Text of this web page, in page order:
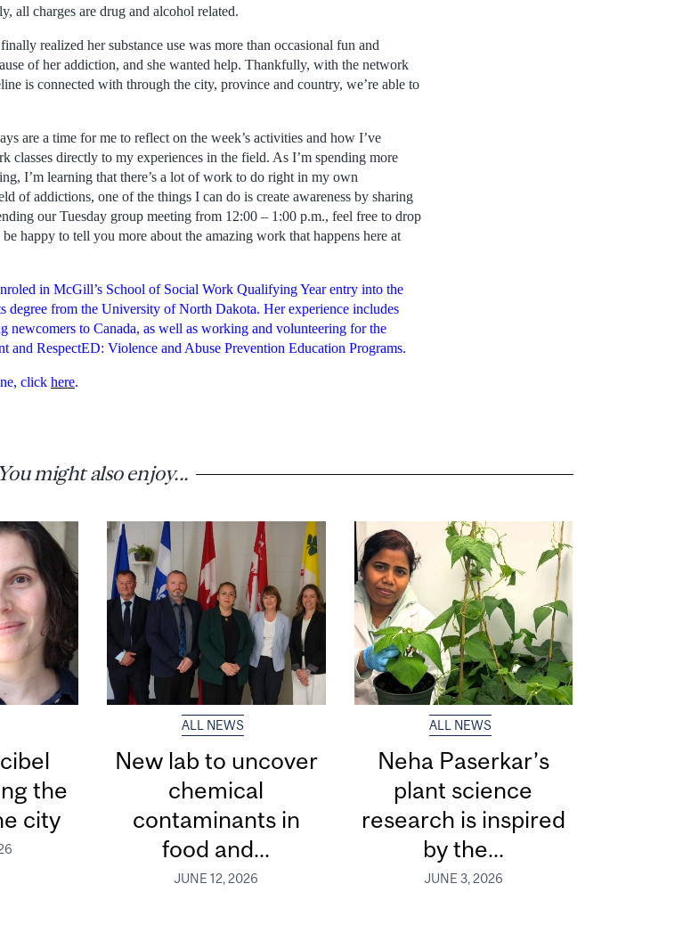
all charges are drug and alcohol related.
realized her substance use was more than occasional fun and
of her addiction, and she wanted help. Thankfully, with the network
is connected with through the city, province and country, we’re able to
are a time for me to reflect on the week’s activities and how I’ve
classes directly to my experiences in the field. As I’m spending more
I’m learning that there’s a lot of work to do right in my own
of addictions, one of the things I can do is create awareness by sharing
our Tuesday group meeting from 12:00 – 1:00 p.m., feel free to drop
happy to tell you more about the amazing work that happens here at
in McGill’s School of Social Work Qualifying Year entry into the
degree from the University of North Dakota. Her experience includes
to Canada, as well as working and volunteering for the
and RespectED: Violence and Abuse Prevention Education Programs.
click here.
You might also enjoy...
the
city
ALL NEWS
New lab to uncover
chemical
contaminants in
food and...
JUNE 12, 2026
ALL NEWS
Neha Paserkar’s
plant science
research is inspired
by the...
JUNE 3, 2026